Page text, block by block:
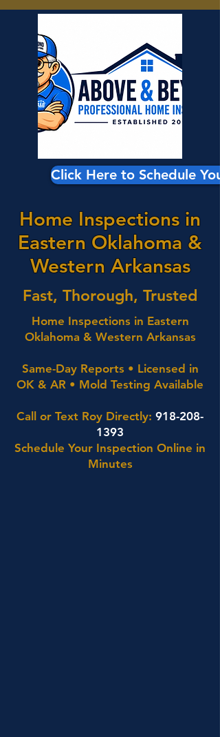
Home Inspections in
Eastern Oklahoma &
Western Arkansas
Home Inspections in Eastern
Oklahoma & Western Arkansas
Same-Day Reports • Licensed in
OK & AR • Mold Testing Available
Call or Text Roy Directly: 918-208-
1393
Schedule Your Inspection Online in
Minutes
Fast, Thorough, Trusted
Click Here to Schedule